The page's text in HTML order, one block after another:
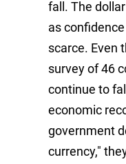
fall. The
as
scarce. Even
survey of 46
continue to
economic
government
currency,"